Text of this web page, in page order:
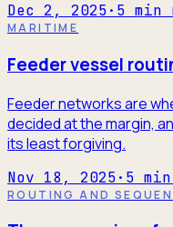
Dec 2, 2025· 5 min
MARITIME
Feeder vessel
Feeder networks are
decided at the margin,
its least forgiving.
Nov 18, 2025· 5
ROUTING AND